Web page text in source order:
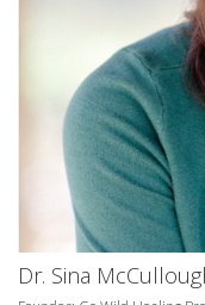
Dr. Sina